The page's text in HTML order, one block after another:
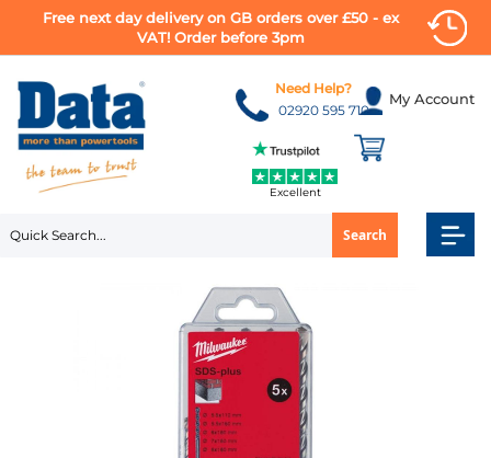
Free next day delivery on GB orders over £50 - ex
VAT! Order before 3pm
to
Content
My Account
Search
Need Help?
02920 595 710
Excellent